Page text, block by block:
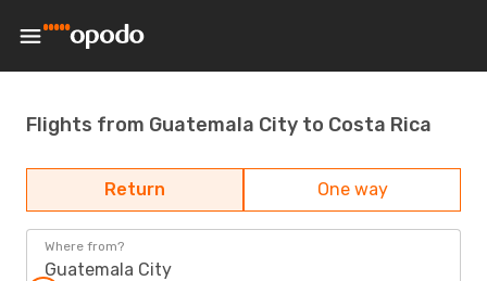
Flights from Guatemala City to Costa Rica
Return One way
Where from?
Guatemala City